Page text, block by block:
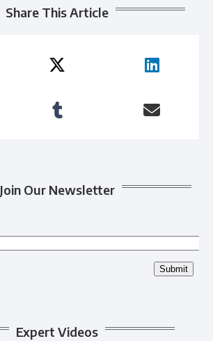
Share This Article
Join Our Newsletter
Expert Videos